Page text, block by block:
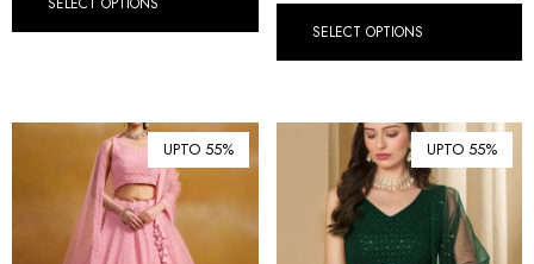
SELECT OPTIONS
UPTO 55% UPTO 55%